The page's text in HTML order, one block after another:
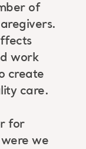
of
work
create
care.
for
we